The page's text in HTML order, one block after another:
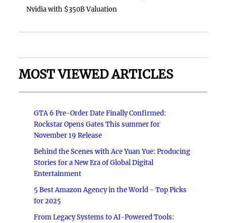
Nvidia with $350B Valuation
MOST VIEWED ARTICLES
GTA 6 Pre-Order Date Finally Confirmed:
Rockstar Opens Gates This summer for
November 19 Release
Behind the Scenes with Ace Yuan Yue: Producing
Stories for a New Era of Global Digital
Entertainment
5 Best Amazon Agency in the World - Top Picks
for 2025
From Legacy Systems to AI-Powered Tools: